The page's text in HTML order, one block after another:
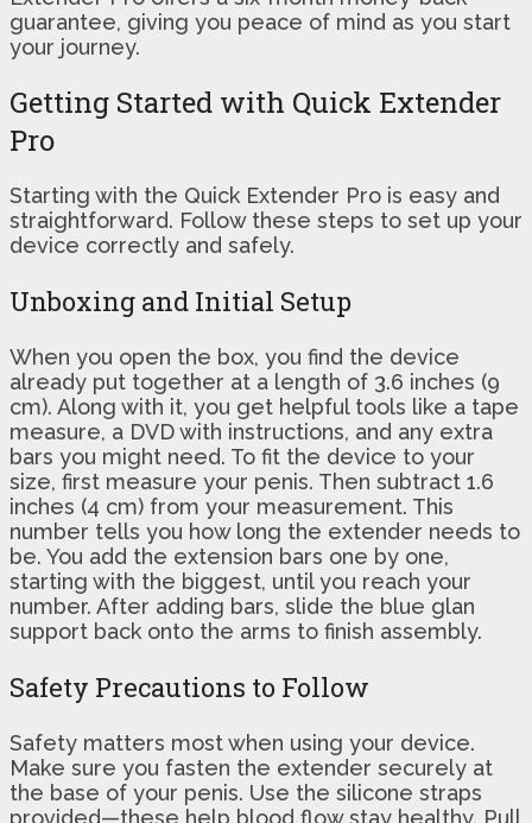
guarantee, giving you peace of mind as you start
your journey.
Getting Started with Quick Extender
Pro
Starting with the Quick Extender Pro is easy and
straightforward. Follow these steps to set up your
device correctly and safely.
Unboxing and Initial Setup
When you open the box, you find the device
already put together at a length of 3.6 inches (9
cm). Along with it, you get helpful tools like a tape
measure, a DVD with instructions, and any extra
bars you might need. To fit the device to your
size, first measure your penis. Then subtract 1.6
inches (4 cm) from your measurement. This
number tells you how long the extender needs to
be. You add the extension bars one by one,
starting with the biggest, until you reach your
number. After adding bars, slide the blue glan
support back onto the arms to finish assembly.
Safety Precautions to Follow
Safety matters most when using your device.
Make sure you fasten the extender securely at
the base of your penis. Use the silicone straps
provided—these help blood flow stay healthy. Pull